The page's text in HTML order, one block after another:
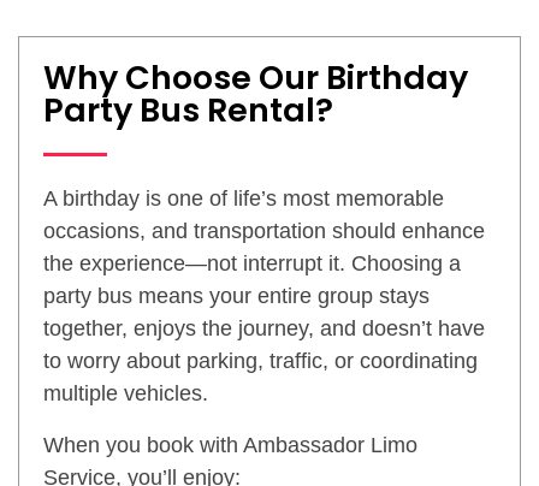
Why Choose Our Birthday
Party Bus Rental?
A birthday is one of life’s most memorable
occasions, and transportation should enhance
the experience—not interrupt it. Choosing a
party bus means your entire group stays
together, enjoys the journey, and doesn’t have
to worry about parking, traffic, or coordinating
multiple vehicles.
When you book with Ambassador Limo
Service, you’ll enjoy: